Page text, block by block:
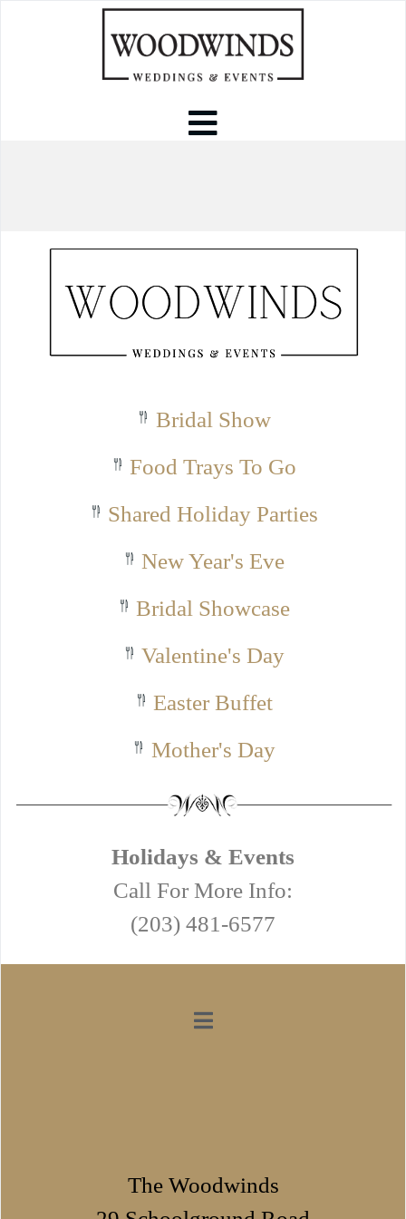
Bridal Show
Food Trays To Go
Shared Holiday Parties
New Year's Eve
Bridal Showcase
Valentine's Day
Easter Buffet
Mother's Day
Holidays & Events
Call For More Info:
(203) 481-6577
The Woodwinds